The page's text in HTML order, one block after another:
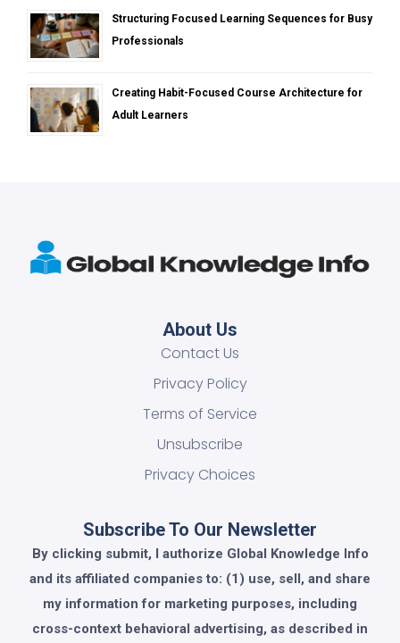
Structuring Focused Learning Sequences for Busy
Professionals
Creating Habit-Focused Course Architecture for
Adult Learners
About Us
Contact Us
Privacy Policy
Terms of Service
Unsubscribe
Privacy Choices
Subscribe To Our Newsletter
By clicking submit, I authorize Global Knowledge Info
and its affiliated companies to: (1) use, sell, and share
my information for marketing purposes, including
cross-context behavioral advertising, as described in